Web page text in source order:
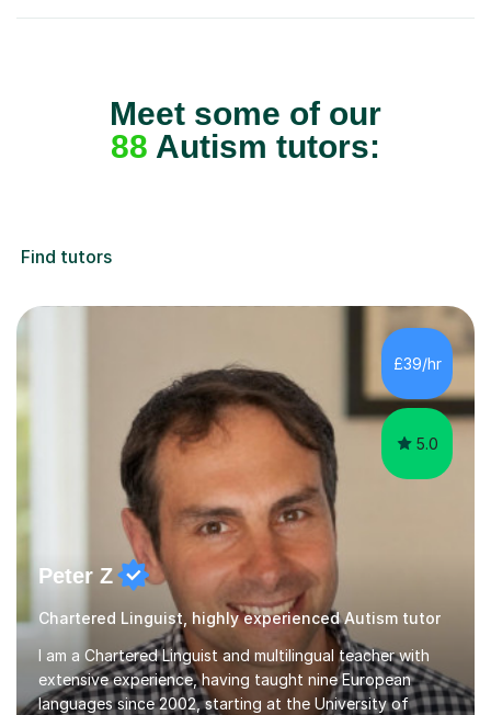
Meet some of our
88 Autism tutors:
Find tutors
£39/hr
5.0
Peter Z
Chartered Linguist, highly experienced Autism tutor
I am a Chartered Linguist and multilingual teacher with
extensive experience, having taught nine European
languages since 2002, starting at the University of